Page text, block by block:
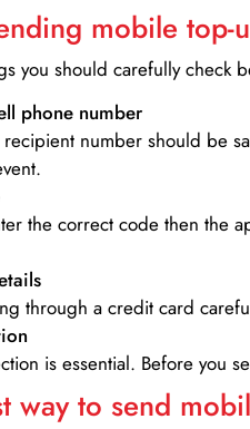
mobile top-
you should carefully check
phone number
number should be
the correct code then the
through a credit card
is essential. Before you
way to send